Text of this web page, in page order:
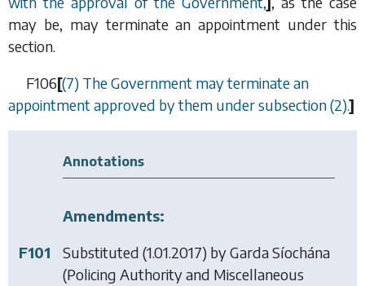
may be, may terminate an appointment under this
section.
F106[(7) The Government may terminate an
appointment approved by them undersubsection (2).]
Annotations
Amendments:
F101
Substituted (1.01.2017) byGarda Síochána
(Policing Authority and Miscellaneous